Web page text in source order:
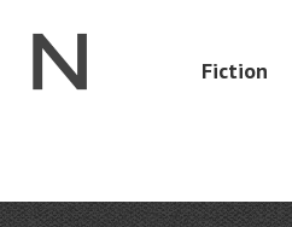
Menu
SkipFiction